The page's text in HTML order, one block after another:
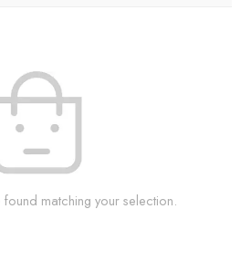
matching your selection.